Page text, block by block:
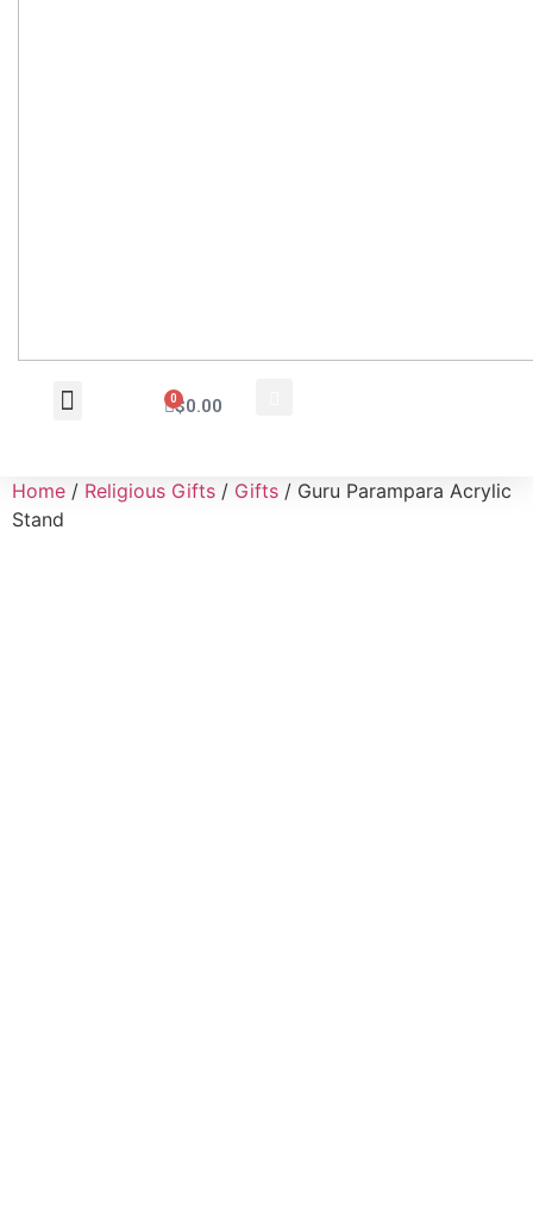
$0.00
0
Home / Religious Gifts / Gifts / Guru Parampara Acrylic
Stand